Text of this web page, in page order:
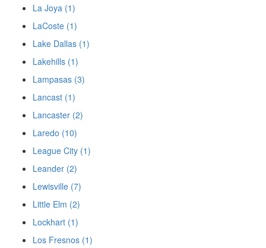
La Joya (1)
LaCoste (1)
Lake Dallas (1)
Lakehills (1)
Lampasas (3)
Lancast (1)
Lancaster (2)
Laredo (10)
League City (1)
Leander (2)
Lewisville (7)
Little Elm (2)
Lockhart (1)
Los Fresnos (1)